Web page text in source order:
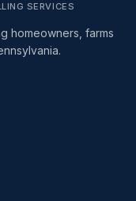
SERVICES
homeowners, farms